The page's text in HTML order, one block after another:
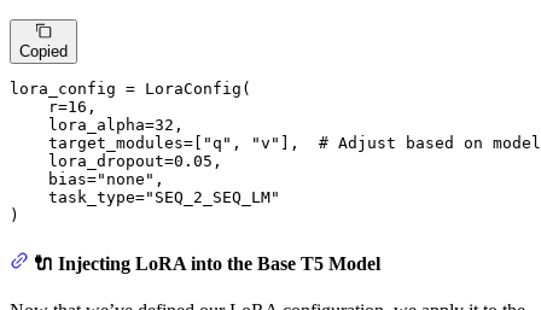
Copied
lora_config = LoraConfig(
    r=
16 ,
    lora_alpha=
32 ,
    target_modules=[
"q" , "v" ], # Adjust based on
    lora_dropout=
0.05 ,
    bias=
"none" ,
    task_type=
"SEQ_2_SEQ_LM"
)
🔌 Injecting LoRA into the Base T5 Model